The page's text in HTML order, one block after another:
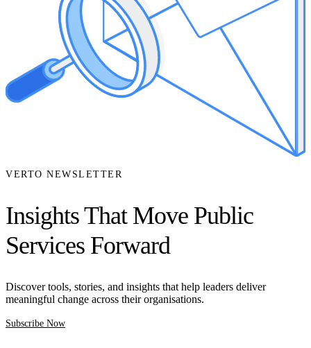
VERTO NEWSLETTER
Insights That Move Public
Services Forward
Discover tools, stories, and insights that help leaders deliver
meaningful change across their organisations.
Subscribe Now